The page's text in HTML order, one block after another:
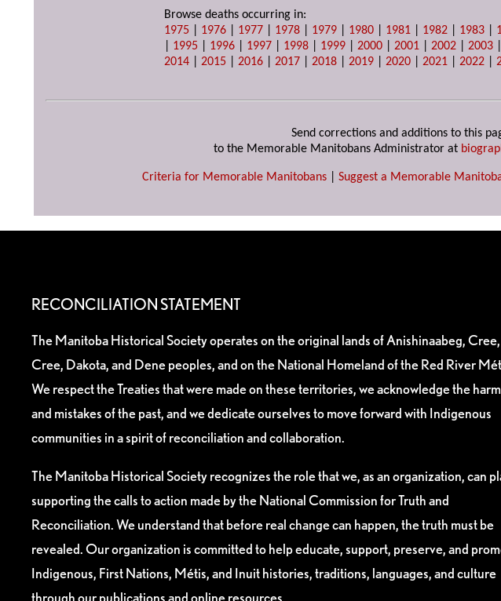
Browse deaths occurring in:
1975
1976 1977 1978 1979 1980 1981 1982 1983
1995 1996 1997 1998 1999 |2000 |2001 |2002 |2003
2014 |2015 |2016 |2017 |2018 |2019 |2020 |2021 |2022 |
Send corrections and additions to this
to the Memorable Manitobans Administrator at
Criteria for Memorable Manitobans Suggest a Memorable
RECONCILIATION STATEMENT
The Manitoba Historical Society operates on the original lands of Anishinaabeg,
Cree, Dakota, and Dene peoples, and on the National Homeland of the Red River
We respect the Treaties that were made on these territories, we acknowledge the
and mistakes of the past, and we dedicate ourselves to move forward with Indigenous
communities in a spirit of reconciliation and collaboration.
The Manitoba Historical Society recognizes the role that we, as an organization, can
supporting the calls to action made by the National Commission for Truth and
Reconciliation. We understand that before real change can happen, the truth must be
revealed. Our organization is committed to help educate, support, preserve, and
Indigenous, First Nations, Métis, and Inuit histories, traditions, languages, and culture
through our publications and online resources.